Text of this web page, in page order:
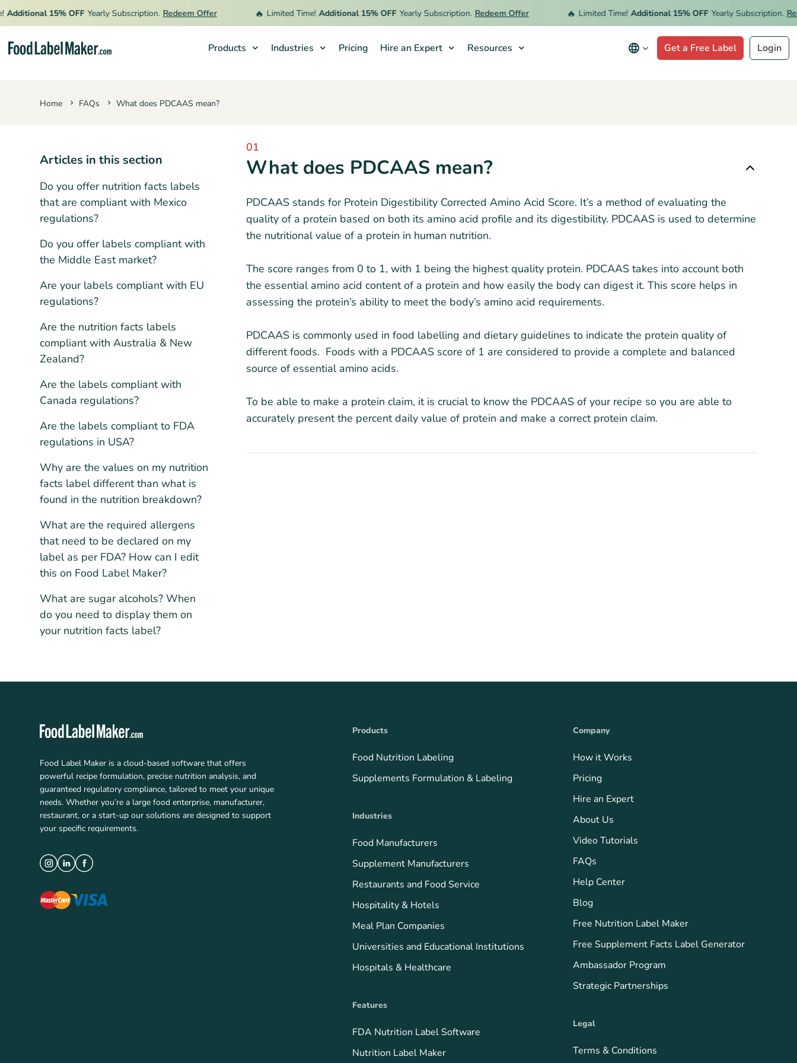
15% OFF Yearly Subscription. Redeem Offer Limited Time! Additional 15% OFF Yearly Subscription. Redeem Offer Limited Time! Additional 15% OFF Yearly Subscription.
Products Industries Pricing Hire an Expert Resources Get a Free Label Login
Home FAQs What does PDCAAS mean?
Articles in this section
Do you offer nutrition facts labels
that are compliant with Mexico
regulations?
Do you offer labels compliant with
the Middle East market?
Are your labels compliant with EU
regulations?
Are the nutrition facts labels
compliant with Australia & New
Zealand?
Are the labels compliant with
Canada regulations?
Are the labels compliant to FDA
regulations in USA?
Why are the values on my nutrition
facts label different than what is
found in the nutrition breakdown?
What are the required allergens
that need to be declared on my
label as per FDA? How can I edit
this on Food Label Maker?
What are sugar alcohols? When
do you need to display them on
your nutrition facts label?
01
What does PDCAAS mean?
PDCAAS stands for Protein Digestibility Corrected Amino Acid Score. It’s a method of evaluating the
quality of a protein based on both its amino acid profile and its digestibility. PDCAAS is used to determine
the nutritional value of a protein in human nutrition.
The score ranges from 0 to 1, with 1 being the highest quality protein. PDCAAS takes into account both
the essential amino acid content of a protein and how easily the body can digest it. This score helps in
assessing the protein’s ability to meet the body’s amino acid requirements.
PDCAAS is commonly used in food labelling and dietary guidelines to indicate the protein quality of
different foods. Foods with a PDCAAS score of 1 are considered to provide a complete and balanced
source of essential amino acids.
To be able to make a protein claim, it is crucial to know the PDCAAS of your recipe so you are able to
accurately present the percent daily value of protein and make a correct protein claim.
Food Label Maker is a cloud-based software that offers
powerful recipe formulation, precise nutrition analysis, and
guaranteed regulatory compliance, tailored to meet your unique
needs. Whether you’re a large food enterprise, manufacturer,
restaurant, or a start-up our solutions are designed to support
your specific requirements.
Products
Food Nutrition Labeling
Supplements Formulation & Labeling
Industries
Food Manufacturers
Supplement Manufacturers
Restaurants and Food Service
Hospitality & Hotels
Meal Plan Companies
Universities and Educational Institutions
Hospitals & Healthcare
Features
FDA Nutrition Label Software
Nutrition Label Maker
Company
How it Works
Pricing
Hire an Expert
About Us
Video Tutorials
FAQs
Help Center
Blog
Free Nutrition Label Maker
Free Supplement Facts Label Generator
Ambassador Program
Strategic Partnerships
Legal
Terms & Conditions
Industries
Hire an Expert